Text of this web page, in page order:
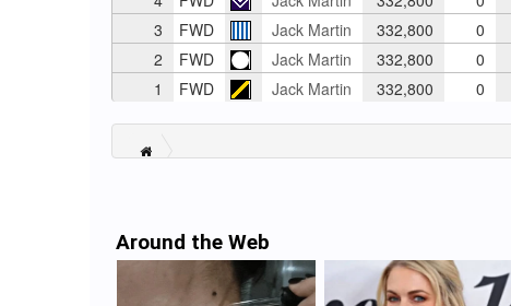
3
FWD Jack Martin 332,800 0
2
FWD Jack Martin 332,800 0
1
FWD Jack Martin 332,800 0
Around the Web